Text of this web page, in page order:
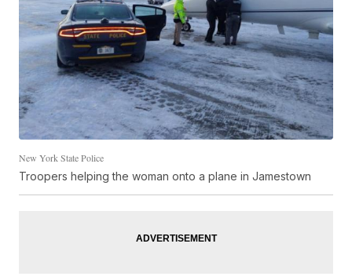
New York State Police
Troopers helping the woman onto a plane in Jamestown